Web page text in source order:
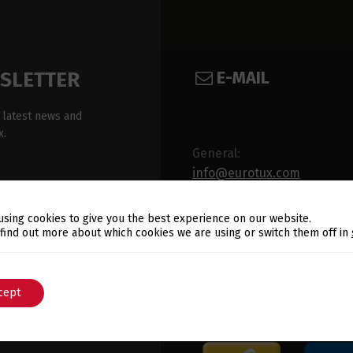
news and
Privacy
E-MAIL
General:
info@eurotux.com
sales@eurotux.com
Switch The Language
cookies to give you the best experience on our website.
find out more about which cookies we are using or switch them off in